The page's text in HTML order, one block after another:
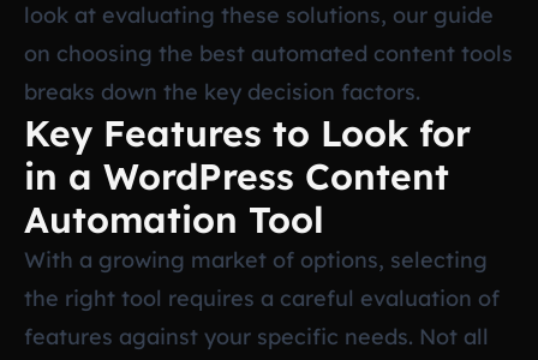
look at evaluating these solutions, our guide
on choosing the best automated content tools
breaks down the key decision factors.
Key Features to Look for
in a WordPress Content
Automation Tool
With a growing market of options, selecting
the right tool requires a careful evaluation of
features against your specific needs. Not all